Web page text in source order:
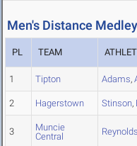
Men's Distance
PL TEAM
1 Tipton Adams,
2 Hagerstown Stinson,
3
Muncie
Central
Reynolds